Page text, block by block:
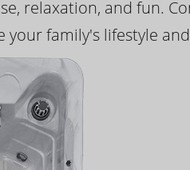
relaxation, and fun.
your family's lifestyle